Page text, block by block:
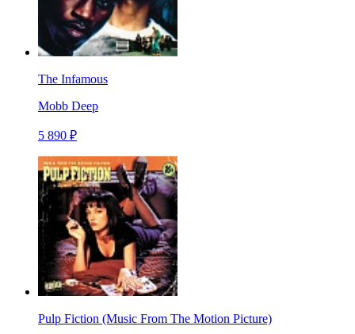
The Infamous
Mobb Deep
5 890 ₽
Pulp Fiction (Music From The Motion Picture)